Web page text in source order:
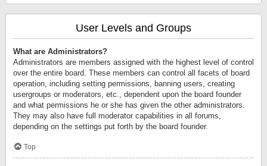
User Levels and Groups
What are Administrators?
Administrators are members assigned with the highest level of control
over the entire board. These members can control all facets of board
operation, including setting permissions, banning users, creating
usergroups or moderators, etc., dependent upon the board founder
and what permissions he or she has given the other administrators.
They may also have full moderator capabilities in all forums,
depending on the settings put forth by the board founder.
Top